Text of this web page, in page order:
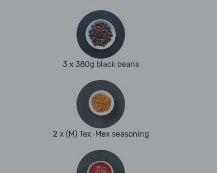
3 x 380g black beans
2 x (M) Tex-Mex seasoning